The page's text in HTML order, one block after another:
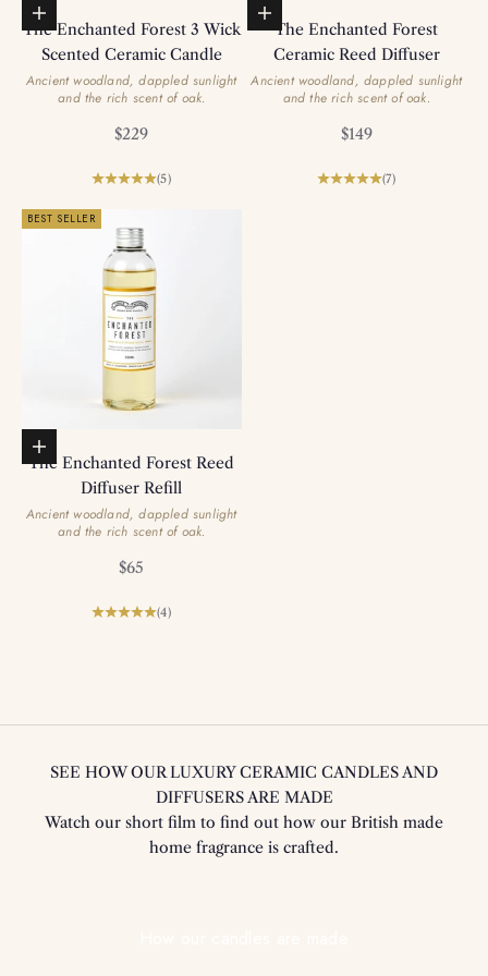
Add to basket
The Enchanted Forest 3 Wick
Scented Ceramic Candle
Ancient woodland, dappled sunlight
and the rich scent of oak.
Sale price
$229
(5)
Add to basket
The Enchanted Forest
Ceramic Reed Diffuser
Ancient woodland, dappled sunlight
and the rich scent of oak.
Sale price
$149
(7)
BEST SELLER
Add to basket
The Enchanted Forest Reed
Diffuser Refill
Ancient woodland, dappled sunlight
and the rich scent of oak.
Sale price
$65
(4)
SEE HOW OUR LUXURY CERAMIC CANDLES AND
DIFFUSERS ARE MADE
Watch our short film to find out how our British made
home fragrance is crafted.
Play video